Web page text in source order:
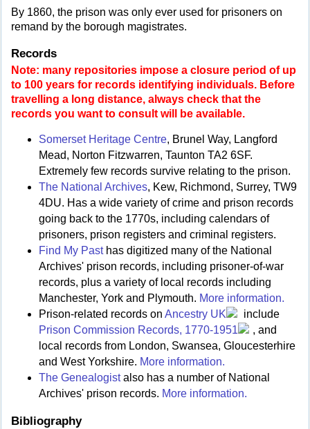
By 1860, the prison was only ever used for prisoners on
remand by the borough magistrates.
Records
Note: many repositories impose a closure period of up
to 100 years for records identifying individuals. Before
travelling a long distance, always check that the
records you want to consult will be available.
Somerset Heritage Centre, Brunel Way, Langford
Mead, Norton Fitzwarren, Taunton TA2 6SF.
Extremely few records survive relating to the prison.
The National Archives, Kew, Richmond, Surrey, TW9
4DU. Has a wide variety of crime and prison records
going back to the 1770s, including calendars of
prisoners, prison registers and criminal registers.
Find My Pasthas digitized many of the National
Archives' prison records, including prisoner-of-war
records, plus a variety of local records including
Manchester, York and Plymouth. More information.
Prison-related records on Ancestry UK
include
Prison Commission Records, 1770-1951
, and
local records from London, Swansea, Gloucesterhire
and West Yorkshire. More information.
The Genealogistalso has a number of National
Archives' prison records. More information.
Bibliography